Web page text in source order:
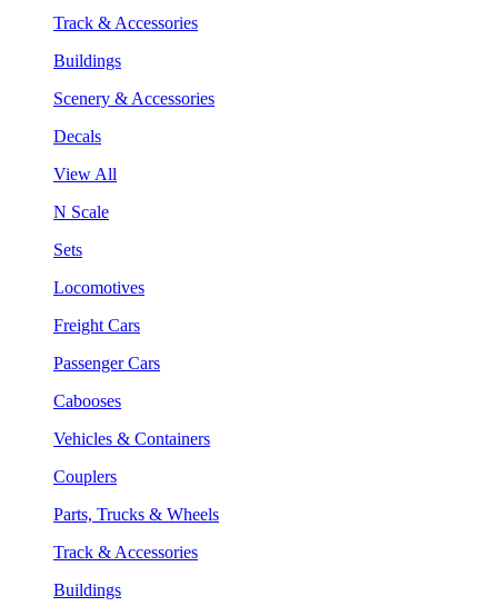
Track & Accessories
Buildings
Scenery & Accessories
Decals
View All
N Scale
Sets
Locomotives
Freight Cars
Passenger Cars
Cabooses
Vehicles & Containers
Couplers
Parts, Trucks & Wheels
Track & Accessories
Buildings